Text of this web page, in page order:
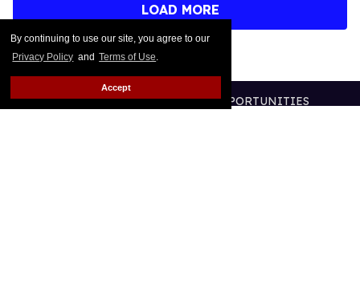
By continuing to use our site, you agree to our
Privacy Policy and Terms of Use.
Accept
LOAD MORE
CONTACTABOUT USCAREER OPPORTUNITIES